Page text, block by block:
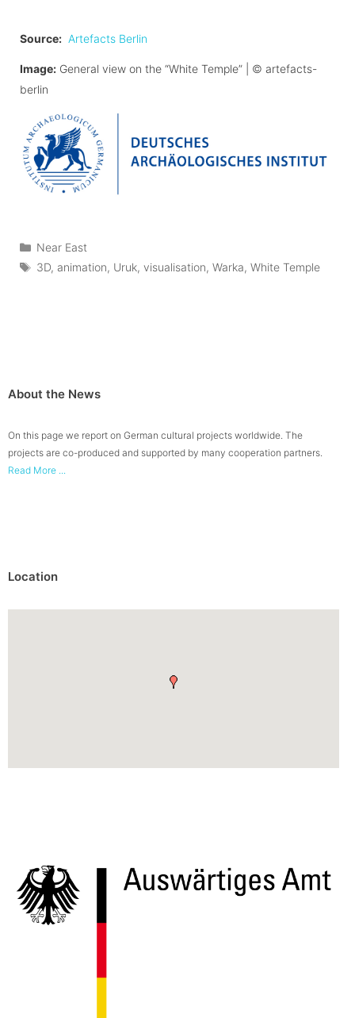
Source: Artefacts Berlin
Image: General view on the “White Temple” | © artefacts-
berlin
Categories
Near East
Tags
3D, animation, Uruk,visualisation,Warka,White Temple
About the News
On this page we report on German cultural projects worldwide. The
projects are co-produced and supported by many cooperation partners.
Read More ...
Location